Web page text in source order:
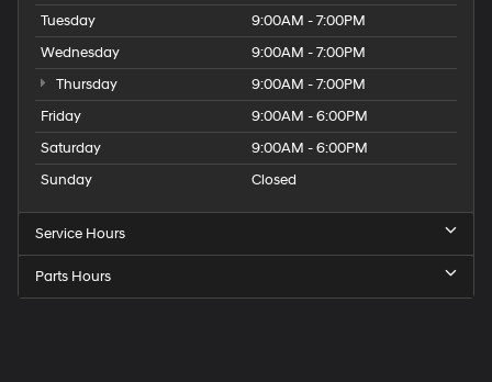
Tuesday
9:00AM - 7:00PM
Wednesday
9:00AM - 7:00PM
Thursday
9:00AM - 7:00PM
Friday
9:00AM - 6:00PM
Saturday
9:00AM - 6:00PM
Sunday
Closed
Service Hours
Parts Hours